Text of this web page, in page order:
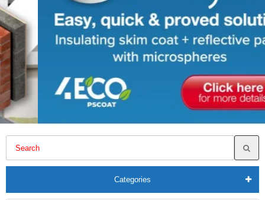
Categories